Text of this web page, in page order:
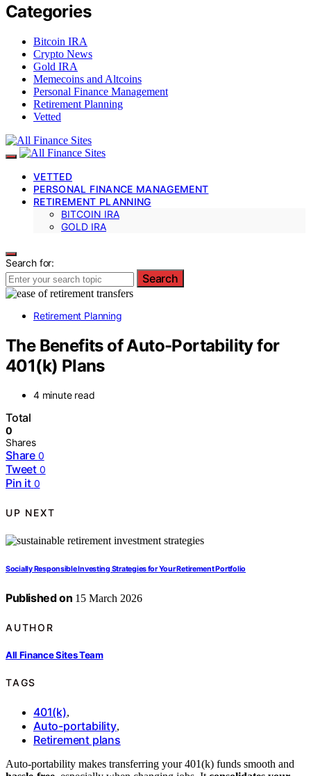
Categories
Bitcoin IRA
Crypto News
Gold IRA
Memecoins and Altcoins
Personal Finance Management
Retirement Planning
Vetted
VETTED
PERSONAL FINANCE MANAGEMENT
RETIREMENT PLANNING
BITCOIN IRA
GOLD IRA
Search for:
Search
Retirement Planning
The Benefits of Auto-Portability for
401(k) Plans
4 minute read
Total
0
Shares
Share 0
Tweet 0
Pin it 0
UP NEXT
Socially Responsible Investing Strategies for Your Retirement Portfolio
Published on 15 March 2026
AUTHOR
All Finance Sites Team
TAGS
401(k),
Auto-portability,
Retirement plans
Auto-portability makes transferring your 401(k) funds smooth and